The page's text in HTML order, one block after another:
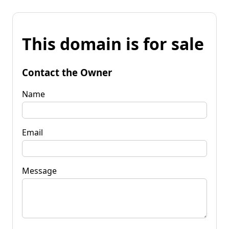
This domain is for sale
Contact the Owner
Name
Email
Message